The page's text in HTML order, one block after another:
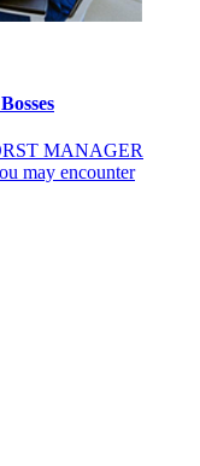
MANAGER
may encounter